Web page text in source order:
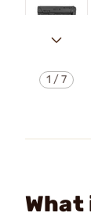
1 /7
What